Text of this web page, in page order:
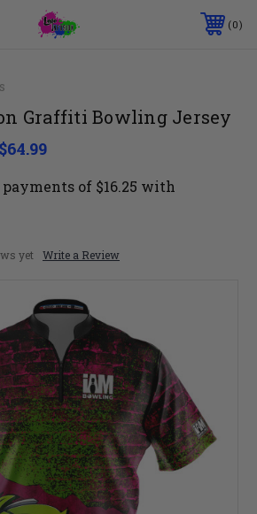
0
Graffiti Bowling Jersey
$64.99
yet Write a Review